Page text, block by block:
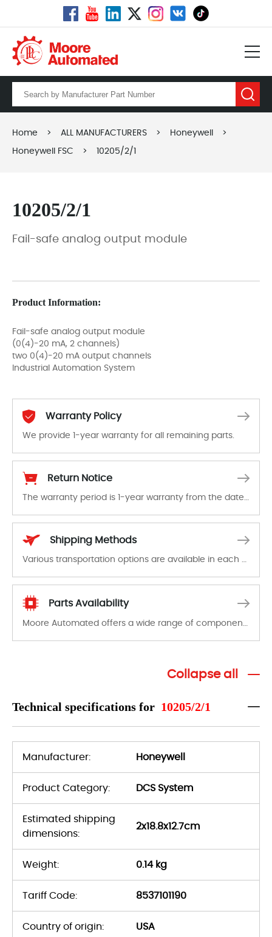
Home > ALL MANUFACTURERS > Honeywell >
Honeywell FSC > 10205/2/1
10205/2/1
Fail-safe analog output module
Product Information:
Fail-safe analog output module
(0(4)-20 mA, 2 channels)
two 0(4)-20 mA output channels
Industrial Automation System
Warranty Policy
We provide 1-year warranty for all remaining parts.
Return Notice
The warranty period is 1-year warranty from the date of shipment, unless otherwise stated in the parts description. We guarantee that the project will not exhibit functional defects that may occur under normal operating conditions during the warranty period.
Shipping Methods
Various transportation options are available in each country. Shipping methods and fees are clearly indicated on all quotations.Various transportation options are available in each country. Shipping methods and fees are clearly indicated on all quotations.
Parts Availability
Moore Automated offers a wide range of components, products and services related to industrial automation. We have a large surplus of stocks and are also distributors of new products from a variety of quality manufacturers.
Collapse all
Technical specifications for 10205/2/1
Manufacturer: Honeywell
Product Category: DCS System
Estimated shipping
dimensions:
2x18.8x12.7cm
Weight: 0.14 kg
Tariff Code: 8537101190
Country of origin: USA